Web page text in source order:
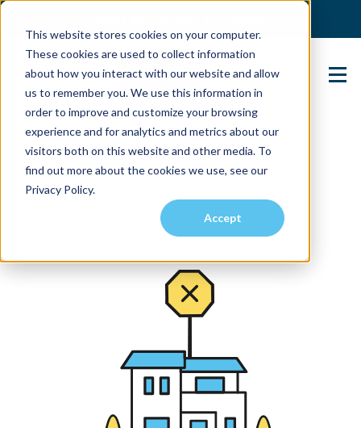
This website stores cookies on your computer.
These cookies are used to collect information
about how you interact with our website and allow
us to remember you. We use this information in
order to improve and customize your browsing
experience and for analytics and metrics about our
visitors both on this website and other media. To
find out more about the cookies we use, see our
Privacy Policy.
Accept
Contact Us